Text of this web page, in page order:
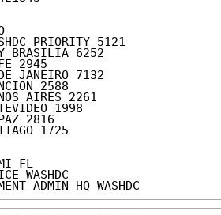
PRIORITY 5121
BRASILIA 6252
2945
JANEIRO 7132
2588
AIRES 2261
1998
2816
1725
FL
WASHDC
ADMIN HQ WASHDC